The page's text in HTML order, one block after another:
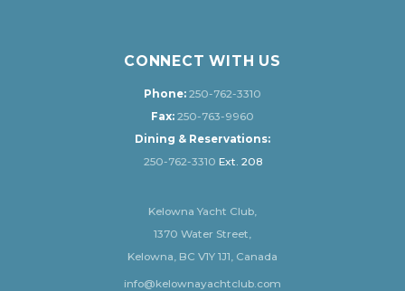
CONNECT WITH US
Phone: 250-762-3310
Fax: 250-763-9960
Dining & Reservations:
250-762-3310 Ext. 208
Kelowna Yacht Club,
1370 Water Street,
Kelowna, BC V1Y 1J1, Canada
info@kelownayachtclub.com